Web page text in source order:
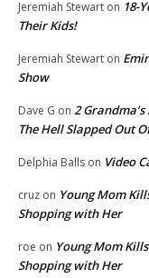
Jeremiah Stewart on 18-
Their Kids!
Jeremiah Stewart on
Show
Dave G on 2
The Hell Slapped Out
Delphia Balls on Video
cruz on Young Mom
Shopping with Her
roe on Young Mom
Shopping with Her